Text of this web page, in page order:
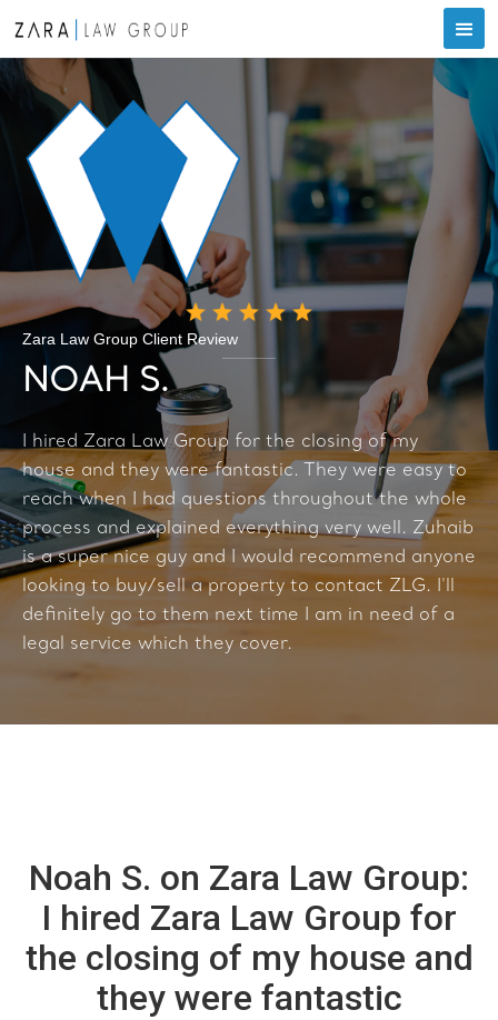
Zara Law Group Client Review
NOAH S.
I hired Zara Law Group for the closing of my
house and they were fantastic. They were easy to
reach when I had questions throughout the whole
process and explained everything very well. Zuhaib
is a super nice guy and I would recommend anyone
looking to buy/sell a property to contact ZLG. I'll
definitely go to them next time I am in need of a
legal service which they cover.
Noah S. on Zara Law Group:
I hired Zara Law Group for
the closing of my house and
they were fantastic